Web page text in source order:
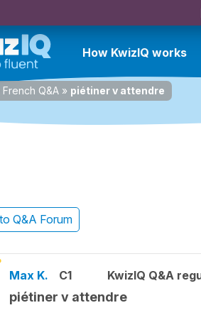
How KwizIQ works
French Q&A » piétiner v attendre
to Q&A Forum
Max K. C1 KwizIQ Q&A
piétiner v attendre